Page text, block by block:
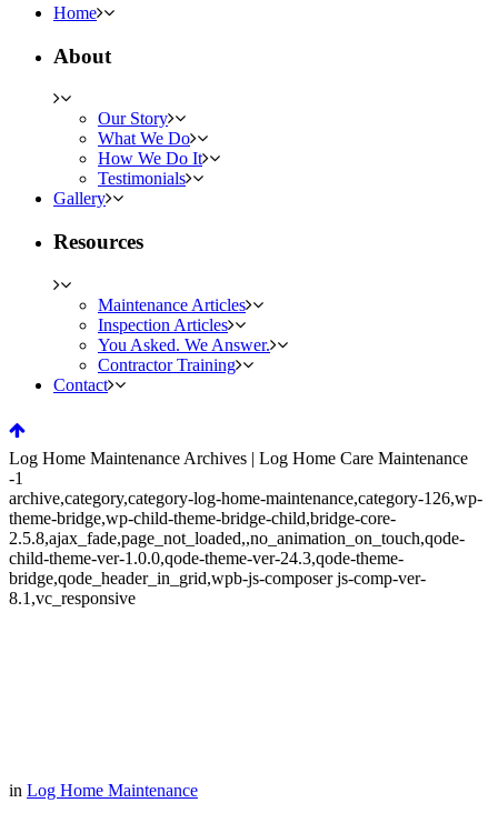
Home
About
Our Story
What We Do
How We Do It
Testimonials
Gallery
Resources
Maintenance Articles
Inspection Articles
You Asked. We Answer.
Contractor Training
Contact
Log Home Maintenance Archives | Log Home Care Maintenance
-1
archive,category,category-log-home-maintenance,category-126,wp-
theme-bridge,wp-child-theme-bridge-child,bridge-core-
2.5.8,ajax_fade,page_not_loaded,,no_animation_on_touch,qode-
child-theme-ver-1.0.0,qode-theme-ver-24.3,qode-theme-
bridge,qode_header_in_grid,wpb-js-composer js-comp-ver-
8.1,vc_responsive
in Log Home Maintenance